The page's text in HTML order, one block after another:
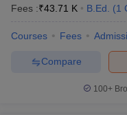
Fees :₹43.71 K B.Ed. (1
Courses Fees
Compare
100+